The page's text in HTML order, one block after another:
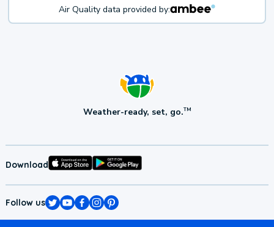
Air Quality data provided by:
Weather-ready, set, go.TM
Download
Follow us